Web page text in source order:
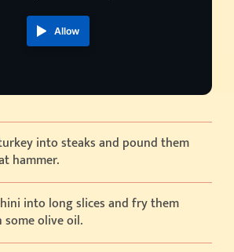
Allow
into steaks and pound them
hammer.
into long slices and fry them
olive oil.